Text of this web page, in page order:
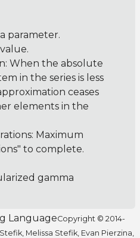
parameter.
When the absolute
in the series is less
ceases
elements in the
Maximum
to complete.
gamma
LanguageCopyright © 2014-
Melissa Stefik, Evan Pierzina,